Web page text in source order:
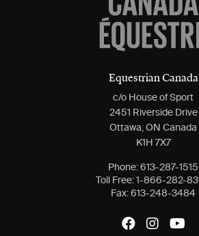
Equestrian Canada
c/o House of Sport
2451 Riverside Drive
Ottawa, ON Canada
K1H 7X7
Phone: 613-287-1515
Toll Free: 1-866-282-
Fax: 613-248-3484